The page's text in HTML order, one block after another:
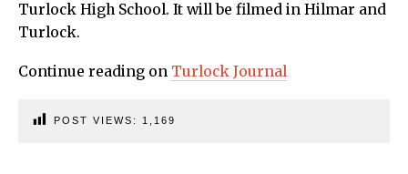
Turlock High School. It will be filmed in Hilmar and
Turlock.
Continue reading on Turlock Journal
POST VIEWS: 1,169